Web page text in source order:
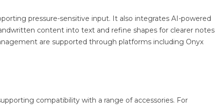
pressure-sensitive input. It also integrates AI-powered
content into text and refine shapes for clearer notes
are supported through platforms including Onyx
compatibility with a range of accessories. For